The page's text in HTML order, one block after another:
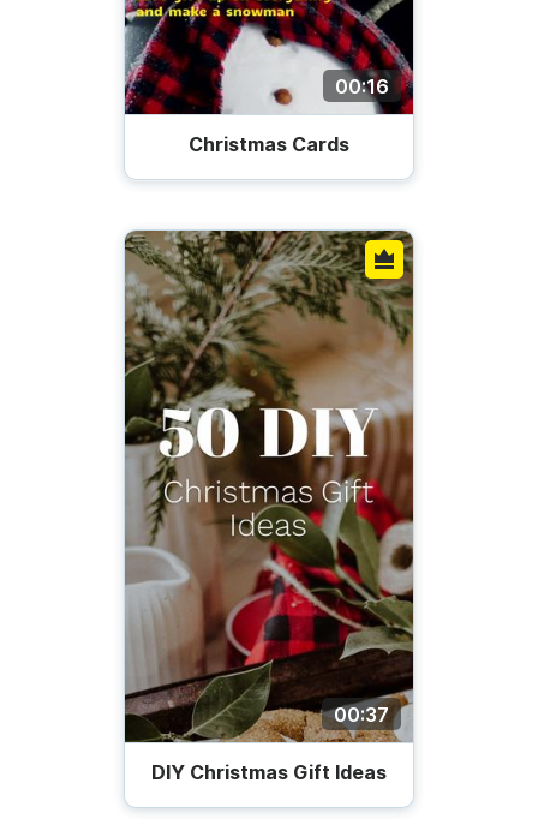
00:16
Christmas Cards
00:37
DIY Christmas Gift Ideas